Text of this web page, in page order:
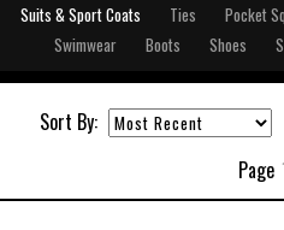
Suits & Sport Coats
Ties Pocket
Swimwear
Boots Shoes
Sort By:
Page